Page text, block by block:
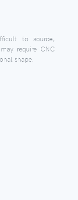
to source,
require CNC
shape.